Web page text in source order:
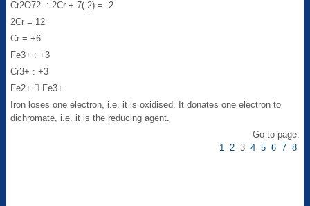
Cr2O72- : 2Cr + 7(-2) = -2
2Cr = 12
Cr = +6
Fe3+ : +3
Cr3+ : +3
Fe2+  Fe3+
Iron loses one electron, i.e. it is oxidised. It donates one electron to
dichromate, i.e. it is the reducing agent.
Go to page:
1 23 4 5 6 7 8